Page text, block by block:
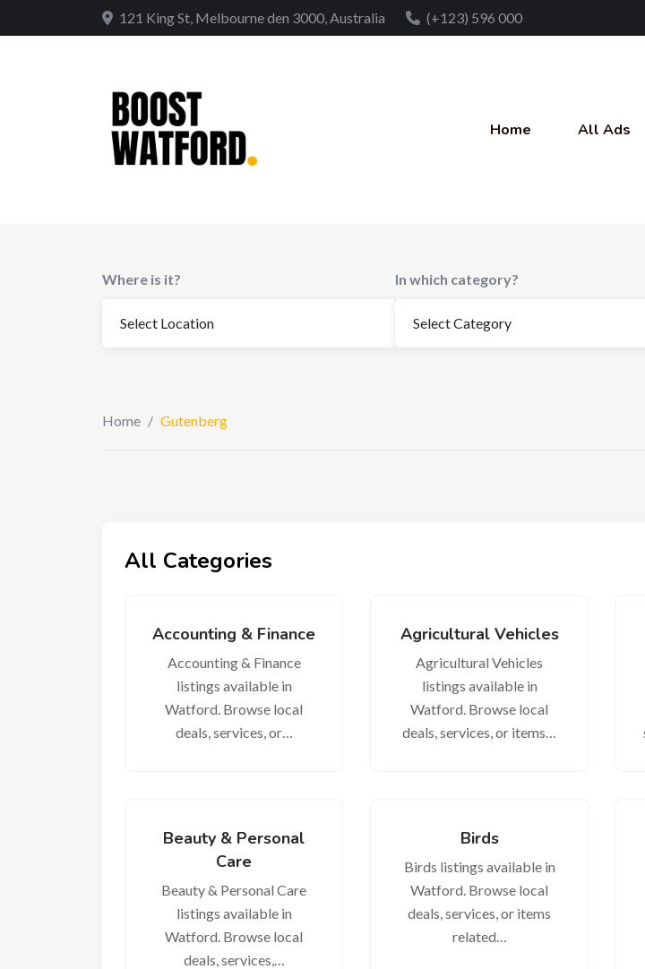
121 King St, Melbourne den 3000, Australia (+123) 596 000
Home All Ads
Where is it? In which category?
Home / Gutenberg
All Categories
Accounting & Finance
Accounting & Finance
listings available in
Watford. Browse local
deals, services, or…
Agricultural Vehicles
Agricultural Vehicles
listings available in
Watford. Browse local
deals, services, or items…
Beauty & Personal
Care
Beauty & Personal Care
listings available in
Watford. Browse local
deals, services,…
Birds
Birds listings available in
Watford. Browse local
deals, services, or items
related…